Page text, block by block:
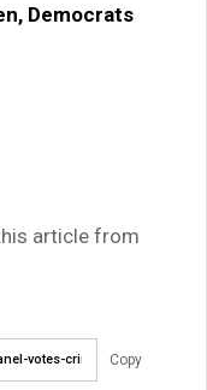
Democrats
article from
Copy